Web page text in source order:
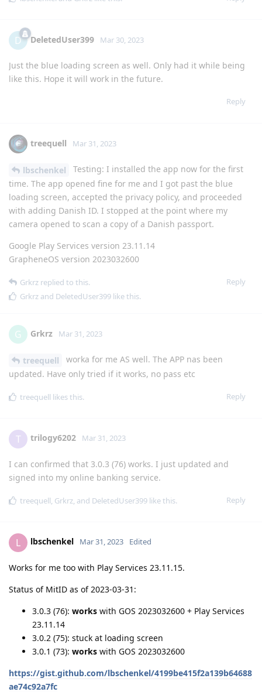
D DeletedUser399 Mar 30, 2023
Just the blue loading screen as well. Only had it while being
like this. Hope it will work in the future.
Reply
treequell Mar 31, 2023
lbschenkel
Testing: I installed the app now for the first
time. The app opened fine for me and I got past the blue
loading screen, accepted the privacy policy, and proceeded
with adding Danish ID. I stopped at the point where my
camera opened to scan a copy of a Danish passport.
Google Play Services version 23.11.14
GrapheneOS version 2023032600
Reply
Grkrz replied to this.
Grkrz and DeletedUser399 like this.
G Grkrz Mar 31, 2023
treequell
worka for me AS well. The APP nas been
updated. Have only tried if it works, no pass etc
Reply
treequell likes this.
T trilogy6202 Mar 31, 2023
I can confirmed that 3.0.3 (76) works. I just updated and
signed into my online banking service.
Reply
treequell Grkrz , and DeletedUser399 like this.
L lbschenkel Mar 31, 2023 Edited
Works for me too with Play Services 23.11.15.
Status of MitID as of 2023-03-31:
3.0.3 (76): works with GOS 2023032600 + Play Services
23.11.14
3.0.2 (75): stuck at loading screen
3.0.1 (73): works with GOS 2023032600
https://gist.github.com/lbschenkel/4199be415f2a139b64688
ae74c92a7fc